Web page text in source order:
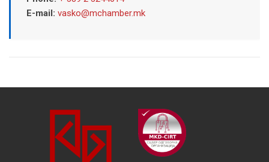
E-mail: vasko@mchamber.mk